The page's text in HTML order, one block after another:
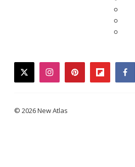
twitterinstagrampinterestflipboard
© 2026 New Atlas